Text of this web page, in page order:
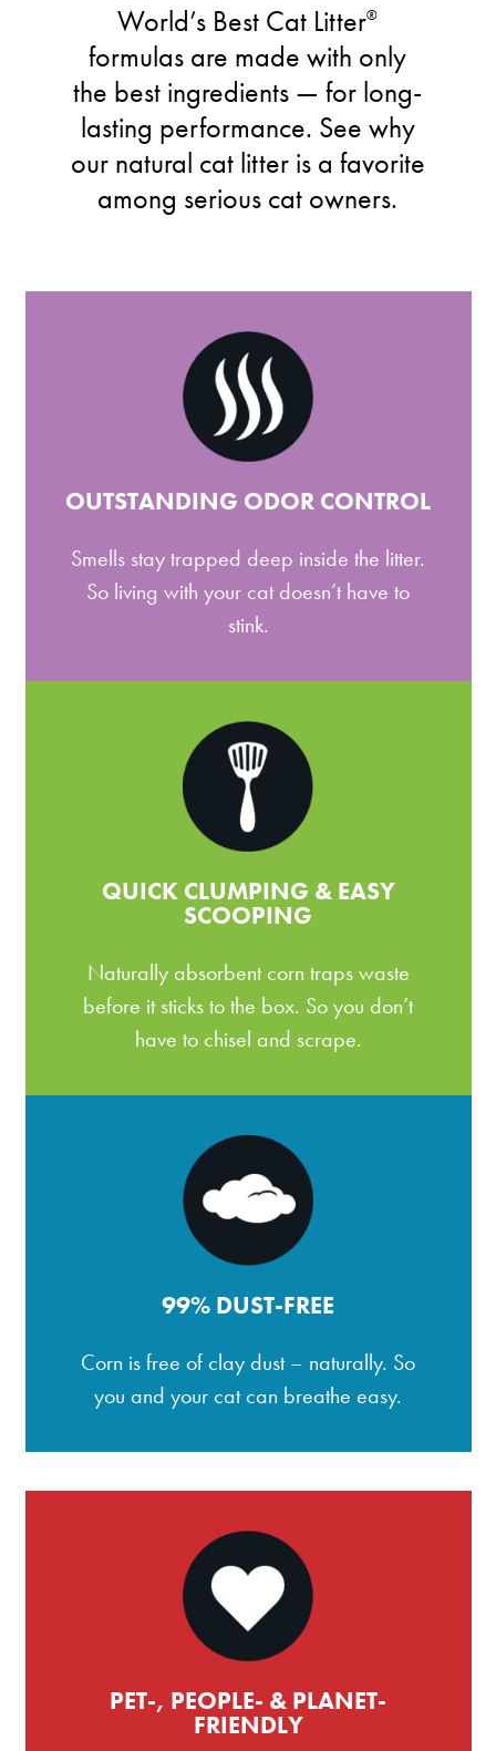
World’s Best Cat Litter®
formulas are made with only
the best ingredients — for long-
lasting performance. See why
our natural cat litter is a favorite
among serious cat owners.
OUTSTANDING ODOR CONTROL
Smells stay trapped deep inside the litter.
So living with your cat doesn’t have to
stink.
QUICK CLUMPING & EASY
SCOOPING
Naturally absorbent corn traps waste
before it sticks to the box. So you don’t
have to chisel and scrape.
99% DUST-FREE
Corn is free of clay dust – naturally. So
you and your cat can breathe easy.
PET-, PEOPLE- & PLANET-
FRIENDLY